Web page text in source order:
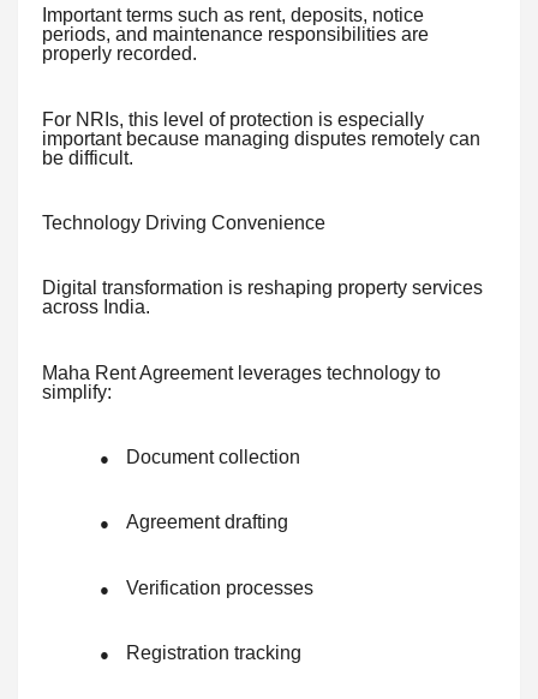
Important terms such as rent, deposits, notice
periods, and maintenance responsibilities are
properly recorded.
For NRIs, this level of protection is especially
important because managing disputes remotely can
be difficult.
Technology Driving Convenience
Digital transformation is reshaping property services
across India.
Maha Rent Agreement leverages technology to
simplify:
● Document collection
● Agreement drafting
● Verification processes
● Registration tracking